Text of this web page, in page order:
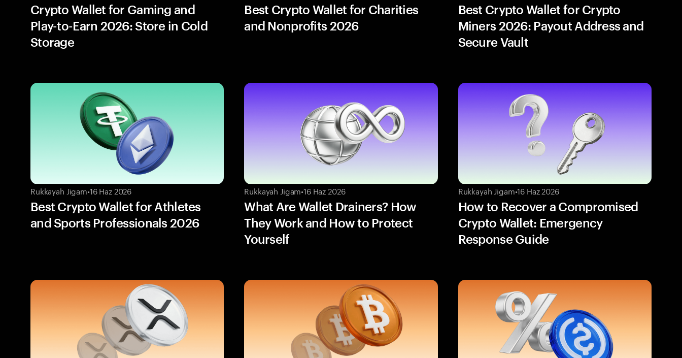
Crypto Wallet for Gaming and
Play-to-Earn 2026: Store in Cold
Storage
Best Crypto Wallet for Charities
and Nonprofits 2026
Best Crypto Wallet for Crypto
Miners 2026: Payout Address and
Secure Vault
Rukkayah Jigam•16 Haz 2026
Best Crypto Wallet for Athletes
and Sports Professionals 2026
Rukkayah Jigam•16 Haz 2026
What Are Wallet Drainers? How
They Work and How to Protect
Yourself
Rukkayah Jigam•16 Haz 2026
How to Recover a Compromised
Crypto Wallet: Emergency
Response Guide